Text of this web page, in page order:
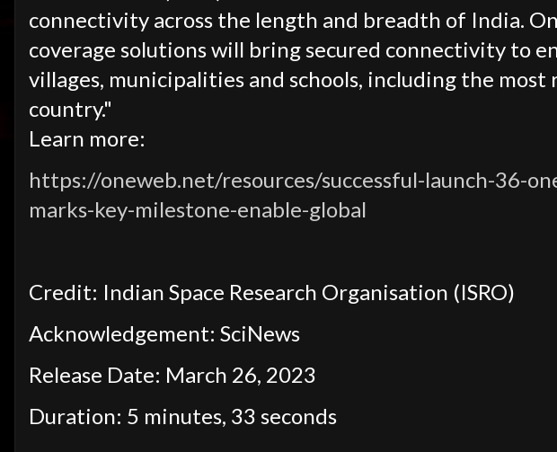
connectivity across the length and breadth of India.
coverage solutions will bring secured connectivity to
villages, municipalities and schools, including the most
country."
Learn more:
https://oneweb.net/resources/successful-launch-36-
marks-key-milestone-enable-global
Credit: Indian Space Research Organisation (ISRO)
Acknowledgement: SciNews
Release Date: March 26, 2023
Duration: 5 minutes, 33 seconds